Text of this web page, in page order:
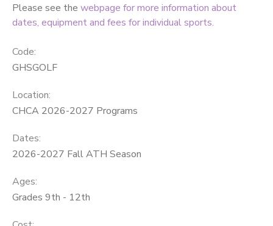
Please see the webpage for more information about
dates, equipment and fees for individual sports.
Code:
GHSGOLF
Location:
CHCA 2026-2027 Programs
Dates:
2026-2027 Fall ATH Season
Ages:
Grades 9th - 12th
DONATIONS